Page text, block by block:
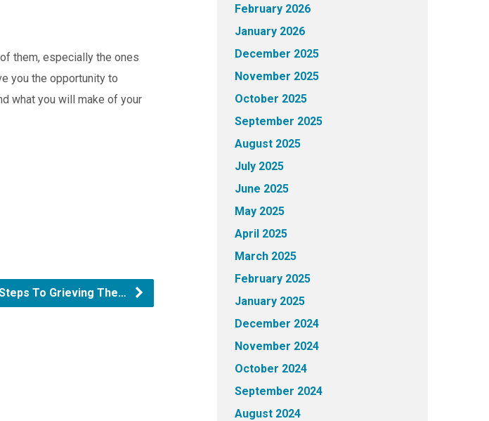
them, especially the ones
you the opportunity to
what you will make of your
To Grieving The…
February 2026
January 2026
December 2025
November 2025
October 2025
September 2025
August 2025
July 2025
June 2025
May 2025
April 2025
March 2025
February 2025
January 2025
December 2024
November 2024
October 2024
September 2024
August 2024